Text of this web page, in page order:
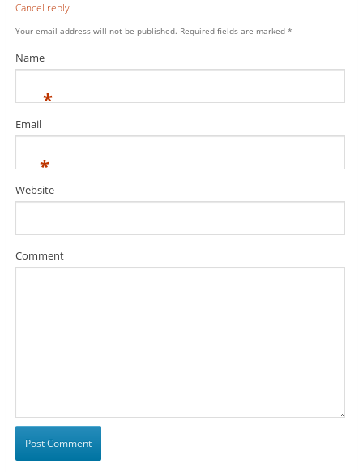
Cancel reply
Your email address will not be published. Required fields are marked *
Name
*
Email
*
Website
Comment